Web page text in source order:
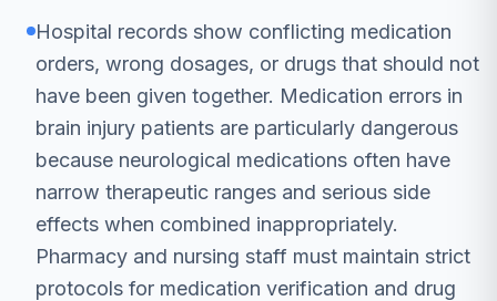
Hospital records show conflicting medication
orders, wrong dosages, or drugs that should not
have been given together. Medication errors in
brain injury patients are particularly dangerous
because neurological medications often have
narrow therapeutic ranges and serious side
effects when combined inappropriately.
Pharmacy and nursing staff must maintain strict
protocols for medication verification and drug